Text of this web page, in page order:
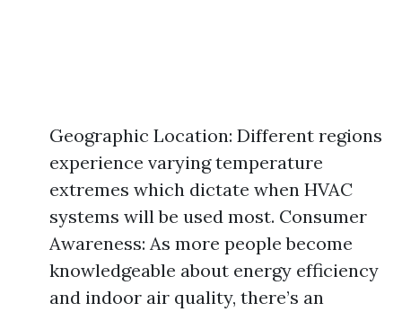
Geographic Location: Different regions
experience varying temperature
extremes which dictate when HVAC
systems will be used most. Consumer
Awareness: As more people become
knowledgeable about energy efficiency
and indoor air quality, there’s an